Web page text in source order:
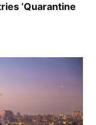
‘Quarantine